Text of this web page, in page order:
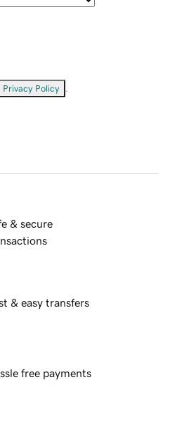
Privacy Policy
& secure
& easy transfers
free payments